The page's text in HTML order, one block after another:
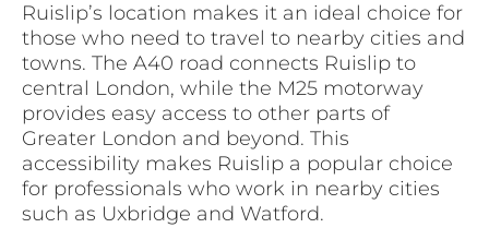
Ruislip’s location makes it an ideal choice for
those who need to travel to nearby cities and
towns. The A40 road connects Ruislip to
central London, while the M25 motorway
provides easy access to other parts of
Greater London and beyond. This
accessibility makes Ruislip a popular choice
for professionals who work in nearby cities
such as Uxbridge and Watford.